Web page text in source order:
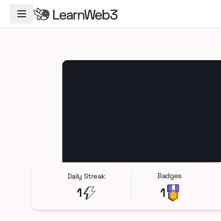
Toggle Navigation Menu
Daily Streak
1
Badges
1